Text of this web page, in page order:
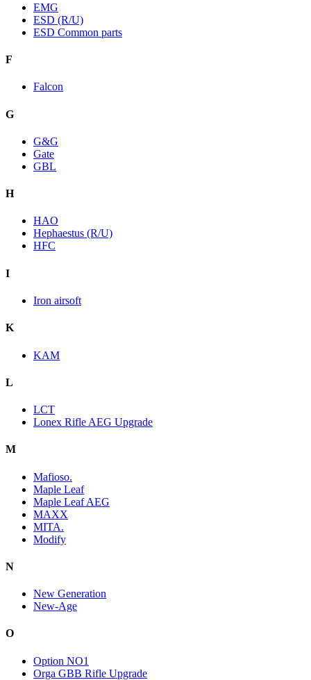
EMG
ESD (R/U)
ESD Common parts
F
Falcon
G
G&G
Gate
GBL
H
HAO
Hephaestus (R/U)
HFC
I
Iron airsoft
K
KAM
L
LCT
Lonex Rifle AEG Upgrade
M
Mafioso.
Maple Leaf
Maple Leaf AEG
MAXX
MITA.
Modify
N
New Generation
New-Age
O
Option NO1
Orga GBB Rifle Upgrade